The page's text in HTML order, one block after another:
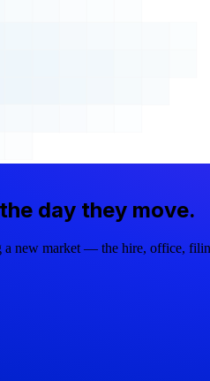
the day they move.
new market — the hire, office,